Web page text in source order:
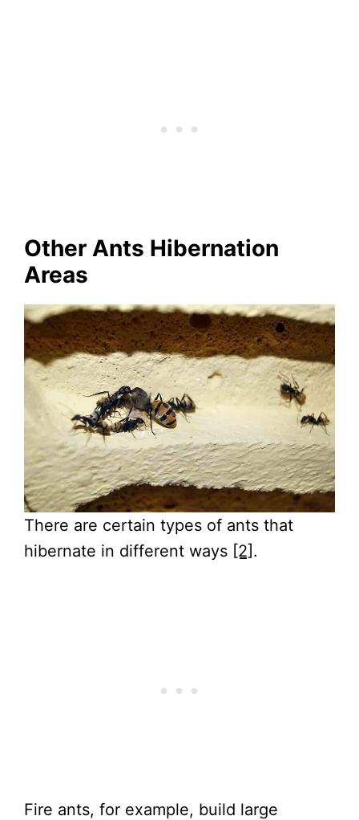
Other Ants Hibernation
Areas
There are certain types of ants that
hibernate in different ways [2].
Fire ants, for example, build large